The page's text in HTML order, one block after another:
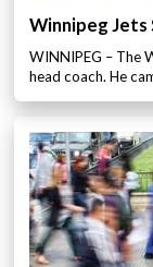
Winnipeg
WINNIPEG – The
head coach. He